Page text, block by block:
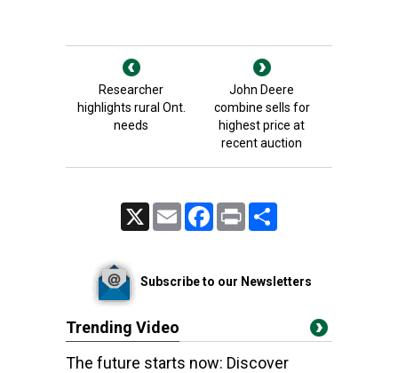
Researcher
highlights rural Ont.
needs
John Deere
combine sells for
highest price at
recent auction
Email FacebookPrint
Subscribe to our Newsletters
Trending Video
The future starts now: Discover